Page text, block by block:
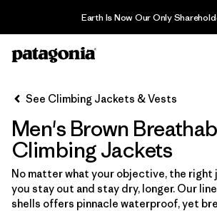
Earth Is Now Our Only
Filter & Sort
Sort By
Filter by
Category
Filter by
Price
See Climbing Jackets & Vests
Men's Brown
Climbing Jackets
No matter what your objective, the right
you stay out and stay dry, longer. Our
shells offers pinnacle waterproof, yet